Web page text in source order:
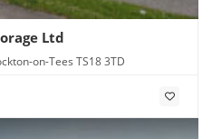
Ltd
on-Tees TS18 3TD